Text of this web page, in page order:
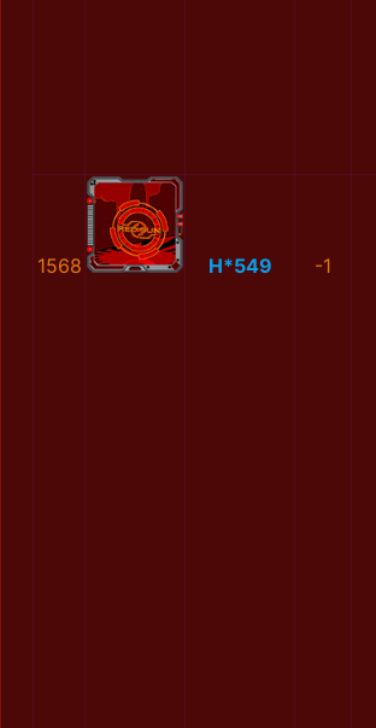
1568 H*549 -1